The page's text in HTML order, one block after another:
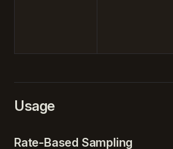
Usage
Rate-Based Sampling